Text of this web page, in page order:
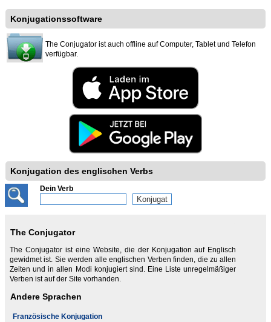
Konjugationssoftware
The Conjugator ist auch offline auf Computer, Tablet und Telefon
verfügbar.
Konjugation des englischen Verbs
Dein Verb
The Conjugator
The Conjugator ist eine Website, die der Konjugation auf Englisch
gewidmet ist. Sie werden alle englischen Verben finden, die zu allen
Zeiten und in allen Modi konjugiert sind. Eine Liste unregelmäßiger
Verben ist auf der Site vorhanden.
Andere Sprachen
Französische Konjugation